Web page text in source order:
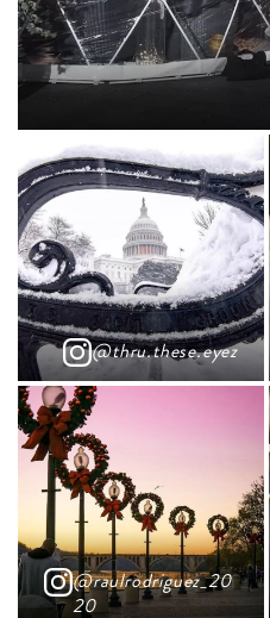
@thru.these.eyez
@raulrodriguez_20
20